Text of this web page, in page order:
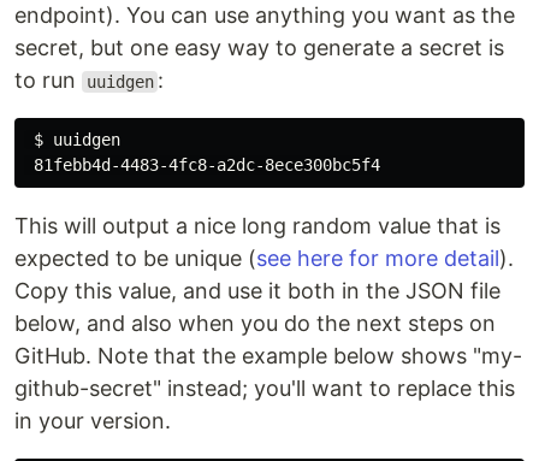
endpoint). You can use anything you want as the
secret, but one easy way to generate a secret is
to run
uuidgen :
$ uuidgen
This will output a nice long random value that is
expected to be unique (see here for more detail).
Copy this value, and use it both in the JSON file
below, and also when you do the next steps on
GitHub. Note that the example below shows "my-
github-secret" instead; you'll want to replace this
in your version.